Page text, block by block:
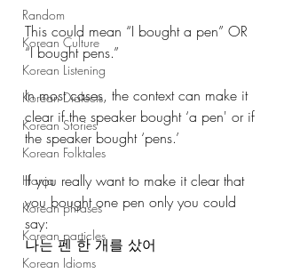
Random
Korean Culture
Korean Listening
Korean Dialects
Korean Stories
Korean Folktales
Hanja
Korean phrases
Korean particles
Korean Idioms
This could mean “I bought a pen” OR
“I bought pens.”
In most cases, the context can make it
clear if the speaker bought ‘a pen' or if
the speaker bought ‘pens.’
If you really want to make it clear that
you bought one pen only you could
say:
나는 펜 한 개를 샀어